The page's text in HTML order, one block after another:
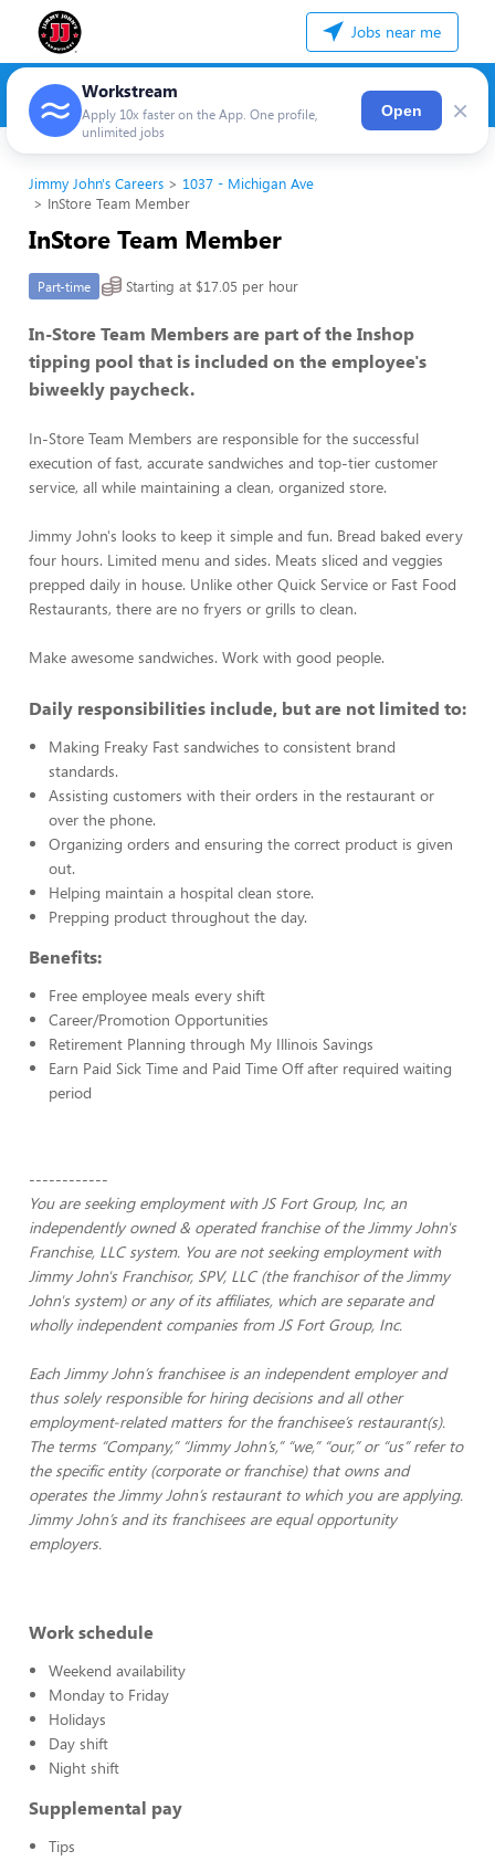
Jobs near me
Workstream
Apply 10x faster on the App. One profile,
unlimited jobs
Open ×
Jimmy John's Careers
1037 - Michigan Ave
InStore Team Member
InStore Team Member
Part-time Starting at $17.05 per hour
In-Store Team Members are part of the Inshop
tipping pool that is included on the employee's
biweekly paycheck.
In-Store Team Members are responsible for the successful
execution of fast, accurate sandwiches and top-tier customer
service, all while maintaining a clean, organized store.
Jimmy John's looks to keep it simple and fun. Bread baked every
four hours. Limited menu and sides. Meats sliced and veggies
prepped daily in house. Unlike other Quick Service or Fast Food
Restaurants, there are no fryers or grills to clean.
Make awesome sandwiches. Work with good people.
Daily responsibilities include, but are not limited to:
Making Freaky Fast sandwiches to consistent brand
standards.
Assisting customers with their orders in the restaurant or
over the phone.
Organizing orders and ensuring the correct product is given
out.
Helping maintain a hospital clean store.
Prepping product throughout the day.
Benefits:
Free employee meals every shift
Career/Promotion Opportunities
Retirement Planning through My Illinois Savings
Earn Paid Sick Time and Paid Time Off after required waiting
period
------------
You are seeking employment with JS Fort Group, Inc, an
independently owned & operated franchise of the Jimmy John's
Franchise, LLC system. You are not seeking employment with
Jimmy John's Franchisor, SPV, LLC (the franchisor of the Jimmy
John's system) or any of its affiliates, which are separate and
wholly independent companies from JS Fort Group, Inc.
Each Jimmy John’s franchisee is an independent employer and
thus solely responsible for hiring decisions and all other
employment-related matters for the franchisee’s restaurant(s).
The terms “Company,” “Jimmy John’s,” “we,” “our,” or “us” refer to
the specific entity (corporate or franchise) that owns and
operates the Jimmy John’s restaurant to which you are applying.
Jimmy John’s and its franchisees are equal opportunity
employers.
Work schedule
Weekend availability
Monday to Friday
Holidays
Day shift
Night shift
Supplemental pay
Tips